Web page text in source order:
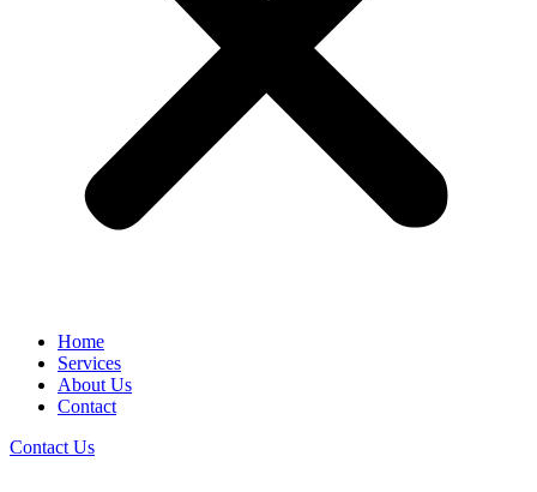
Home
Services
About Us
Contact
Contact Us